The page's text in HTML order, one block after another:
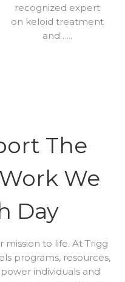
recognized expert
on keloid treatment
and…...
The
We
Day
to life. At Trigg
programs, resources,
individuals and